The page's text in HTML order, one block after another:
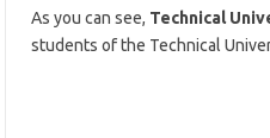
As you can see, Technical
students of the Technical